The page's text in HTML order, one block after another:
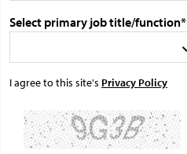
Select primary job title/function*
I agree to this site's Privacy Policy